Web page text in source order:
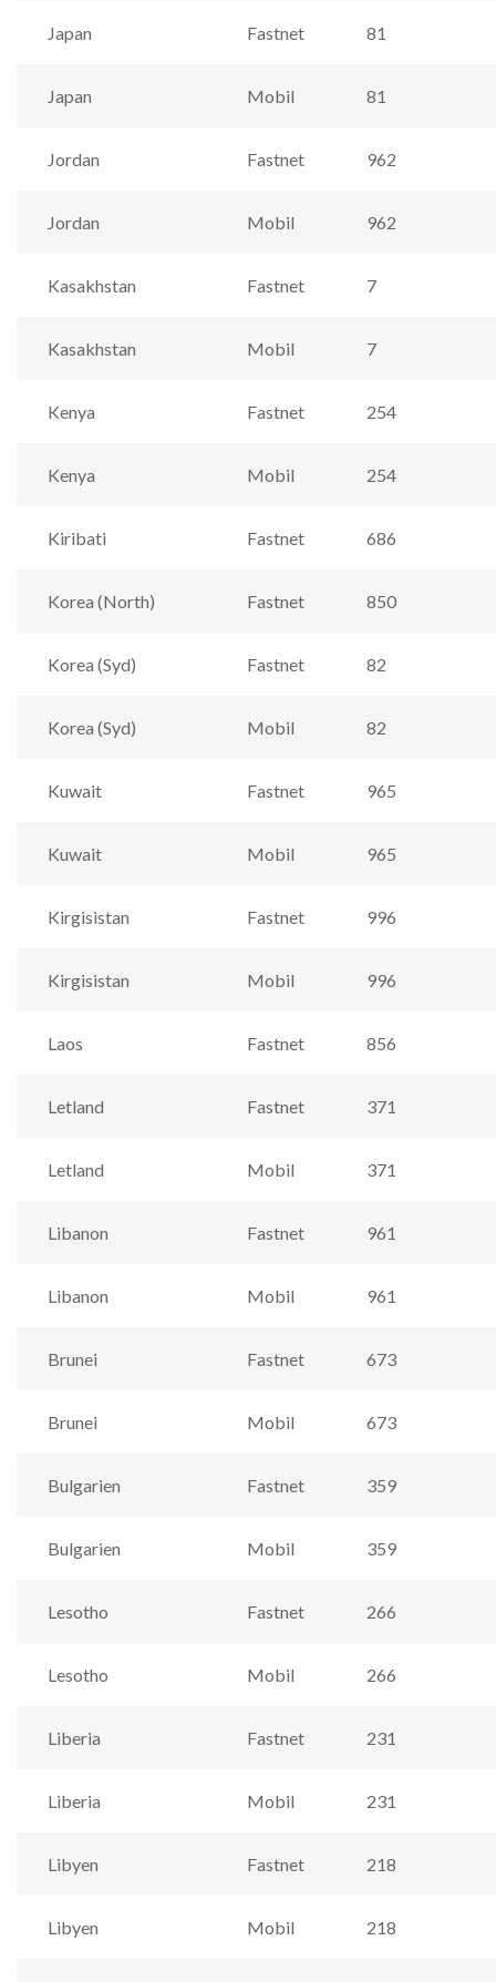
Japan Fastnet 81
Japan Mobil 81
Jordan Fastnet 962
Jordan Mobil 962
Kasakhstan Fastnet 7
Kasakhstan Mobil 7
Kenya Fastnet 254
Kenya Mobil 254
Kiribati Fastnet 686
Korea (North) Fastnet 850
Korea (Syd) Fastnet 82
Korea (Syd) Mobil 82
Kuwait Fastnet 965
Kuwait Mobil 965
Kirgisistan Fastnet 996
Kirgisistan Mobil 996
Laos Fastnet 856
Letland Fastnet 371
Letland Mobil 371
Libanon Fastnet 961
Libanon Mobil 961
Brunei Fastnet 673
Brunei Mobil 673
Bulgarien Fastnet 359
Bulgarien Mobil 359
Lesotho Fastnet 266
Lesotho Mobil 266
Liberia Fastnet 231
Liberia Mobil 231
Libyen Fastnet 218
Libyen Mobil 218